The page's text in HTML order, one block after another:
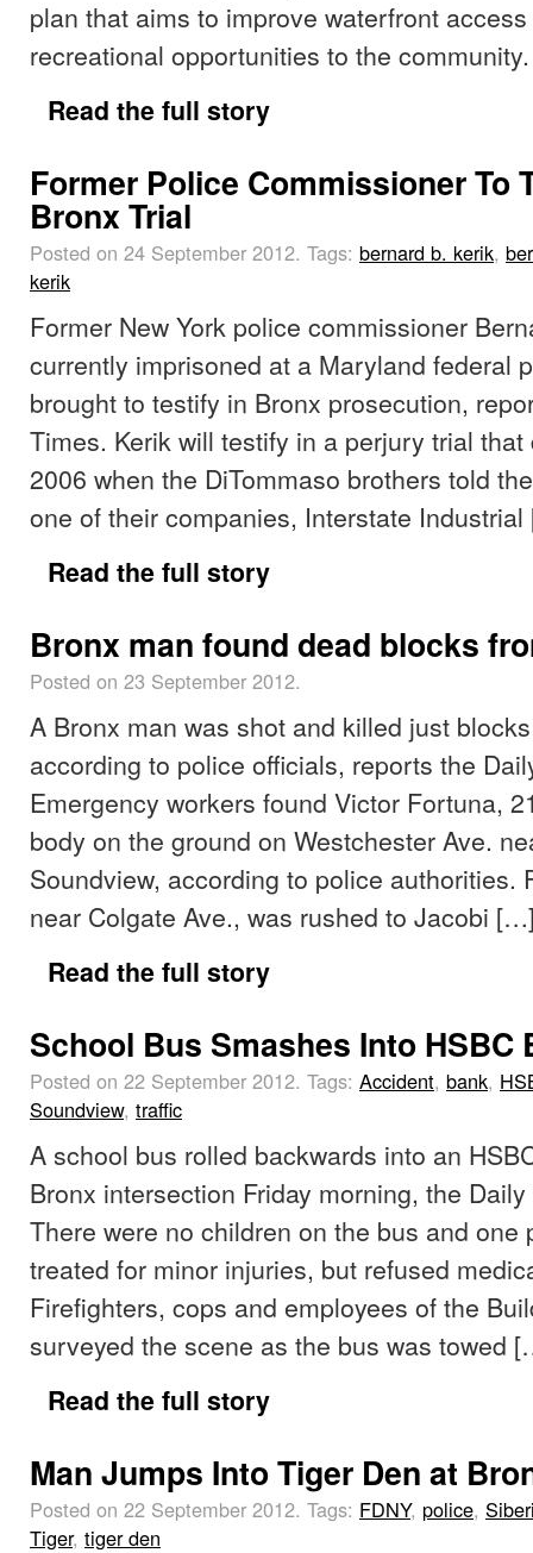
plan that aims to improve waterfront
recreational opportunities to the community.
Read the full story
Former Police Commissioner To
Bronx Trial
Posted on 24 September 2012. Tags: bernard b. kerik,
kerik
Former New York police commissioner
currently imprisoned at a Maryland federal
brought to testify in Bronx prosecution,
Times. Kerik will testify in a perjury trial
2006 when the DiTommaso brothers told
one of their companies, Interstate
Read the full story
Bronx man found dead blocks
Posted on 23 September 2012.
A Bronx man was shot and killed just
according to police officials, reports the
Emergency workers found Victor Fortuna,
body on the ground on Westchester Ave.
Soundview, according to police authorities.
near Colgate Ave., was rushed to Jacobi
Read the full story
School Bus Smashes Into HSBC
Posted on 22 September 2012. Tags: Accident, bank,
Soundview, traffic
A school bus rolled backwards into an
Bronx intersection Friday morning, the
There were no children on the bus and one
treated for minor injuries, but refused
Firefighters, cops and employees of the
surveyed the scene as the bus was towed
Read the full story
Man Jumps Into Tiger Den at
Posted on 22 September 2012. Tags: FDNY, police,
Tiger, tiger den